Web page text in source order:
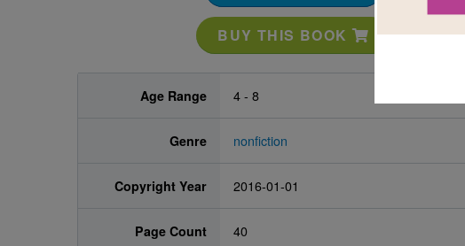
BUY THIS BOOK
Age Range 4 - 8
Genre nonfiction
Copyright Year 2016-01-01
Page Count 40